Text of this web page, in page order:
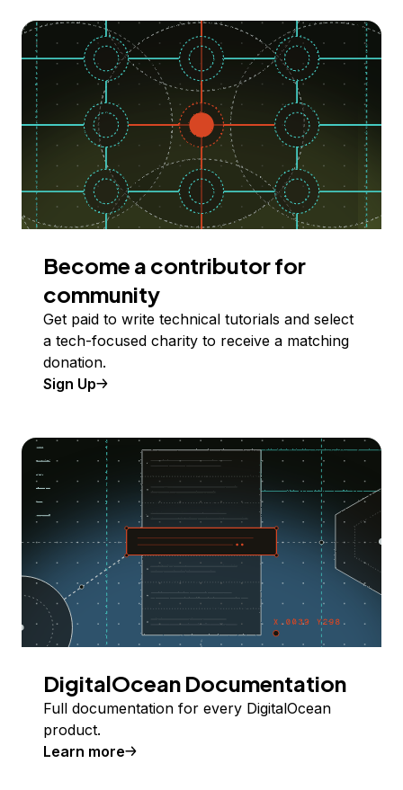
Become a contributor for
community
Get paid to write technical tutorials and select
a tech-focused charity to receive a matching
donation.
Sign Up
DigitalOcean Documentation
Full documentation for every DigitalOcean
product.
Learn more